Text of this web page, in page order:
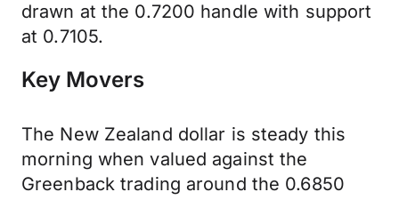
drawn at the 0.7200 handle with support
at 0.7105.
Key Movers
The New Zealand dollar is steady this
morning when valued against the
Greenback trading around the 0.6850